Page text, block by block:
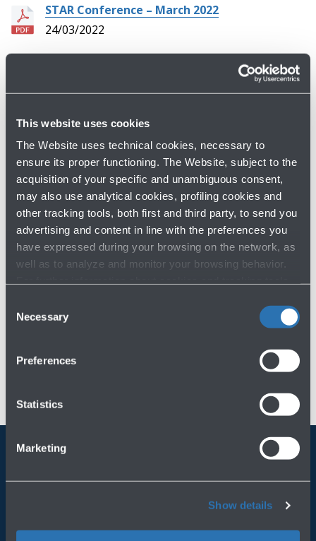
This website uses cookies
The Website uses technical cookies, necessary to
ensure its proper functioning. The Website, subject to the
acquisition of your specific and unambiguous consent,
may also use analytical cookies, profiling cookies and
other tracking tools, both first and third party, to send you
advertising and content in line with the preferences you
have expressed during your browsing on the network, as
well as to analyze and monitor your browsing behavior.
Selection
Necessary
Preferences
Statistics
Marketing
Show details
STAR Conference – March 2022
24/03/2022
15/03/2022
ARCHIVE BY YEAR
2026
2025
2024
Previous years
Always bring BLQ with you